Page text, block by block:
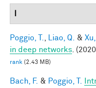
Poggio, T. Liao, Q. & Xu,
in deep networks .
rank (2.43 MB)
Bach, F. & Poggio, T.